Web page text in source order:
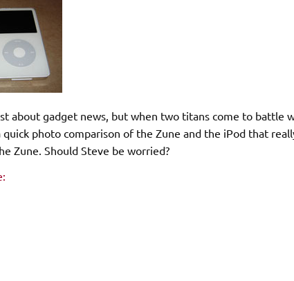
about gadget news, but when two titans come to battle
quick photo comparison of the Zune and the iPod that
Zune. Should Steve be worried?